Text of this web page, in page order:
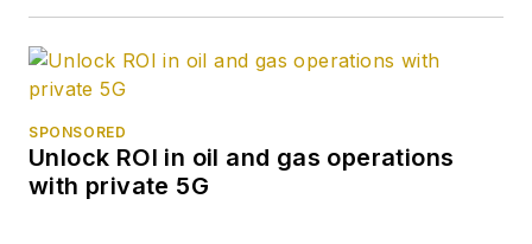
SPONSORED
Unlock ROI in oil and gas operations
with private 5G